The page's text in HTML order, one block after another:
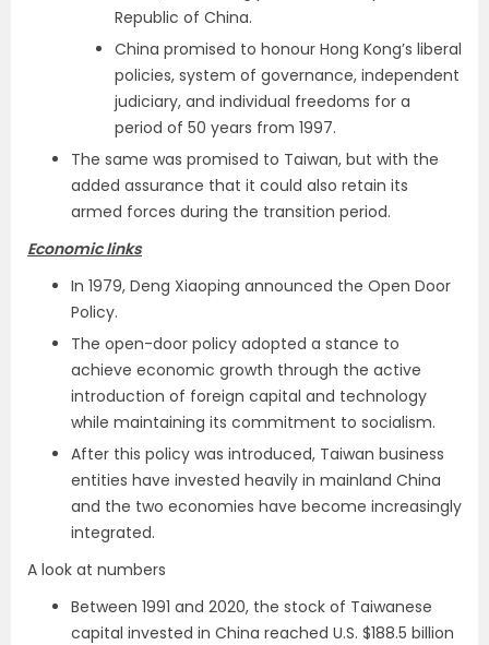
Republic of China.
China promised to honour Hong Kong’s liberal
policies, system of governance, independent
judiciary, and individual freedoms for a
period of 50 years from 1997.
The same was promised to Taiwan, but with the
added assurance that it could also retain its
armed forces during the transition period.
Economic links
In 1979, Deng Xiaoping announced the Open Door
Policy.
The open-door policy adopted a stance to
achieve economic growth through the active
introduction of foreign capital and technology
while maintaining its commitment to socialism.
After this policy was introduced, Taiwan business
entities have invested heavily in mainland China
and the two economies have become increasingly
integrated.
A look at numbers
Between 1991 and 2020, the stock of Taiwanese
capital invested in China reached U.S. $188.5 billion